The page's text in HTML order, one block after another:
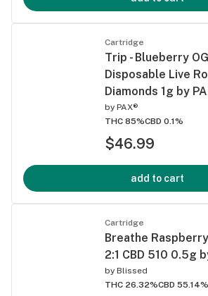
Cartridge
Trip - Blueberry
Disposable Live
Diamonds 1g by
by PAX®
THC 85%CBD 0.1%
$46.99
add to cart
Cartridge
Breathe
2:1 CBD 510 0.5g
by Blissed
THC 26.32%CBD 55.14%